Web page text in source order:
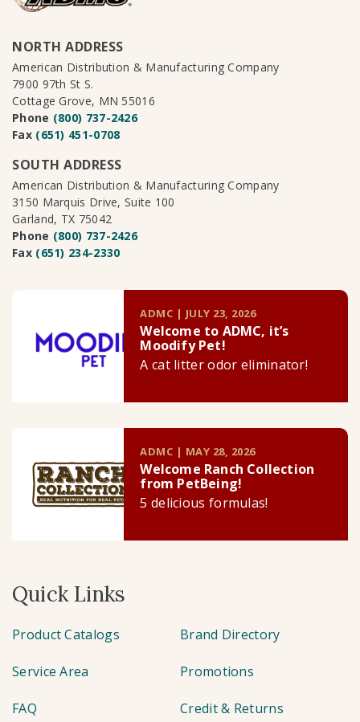
NORTH ADDRESS
American Distribution & Manufacturing Company
7900 97th St S.
Cottage Grove, MN 55016
Phone (800) 737-2426
Fax (651) 451-0708
SOUTH ADDRESS
American Distribution & Manufacturing Company
3150 Marquis Drive, Suite 100
Garland, TX 75042
Phone (800) 737-2426
Fax (651) 234-2330
ADMC | JULY 23, 2026
Welcome to ADMC, it’s
Moodify Pet!
A cat litter odor eliminator!
ADMC | MAY 28, 2026
Welcome Ranch Collection
from PetBeing!
5 delicious formulas!
Quick Links
Product Catalogs Brand Directory
Service Area Promotions
FAQ Credit & Returns